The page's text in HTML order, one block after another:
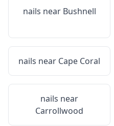
nails near Bushnell
nails near Cape Coral
nails near
Carrollwood